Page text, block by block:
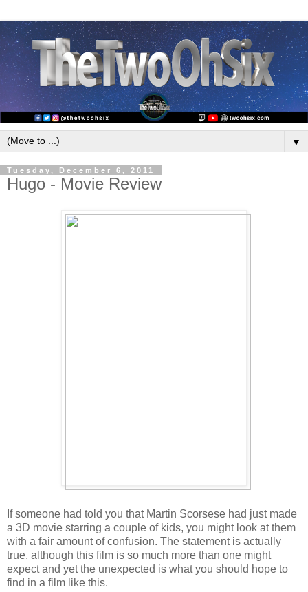
▼
Tuesday, December 6, 2011
Hugo - Movie Review
If someone had told you that Martin Scorsese had just made
a 3D movie starring a couple of kids, you might look at them
with a fair amount of confusion. The statement is actually
true, although this film is so much more than one might
expect and yet the unexpected is what you should hope to
find in a film like this.